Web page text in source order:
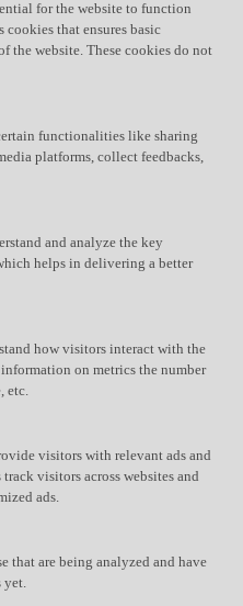
for the website to function
that ensures basic
the website. These cookies do not
functionalities like sharing
platforms, collect feedbacks,
and analyze the key
helps in delivering a better
how visitors interact with the
on metrics the number
etc.
visitors with relevant ads and
visitors across websites and
ads.
that are being analyzed and have
yet.